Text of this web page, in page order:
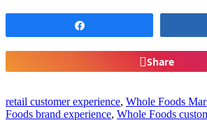
Share
retail customer experience, Whole Foods
Foods brand experience, Whole Foods